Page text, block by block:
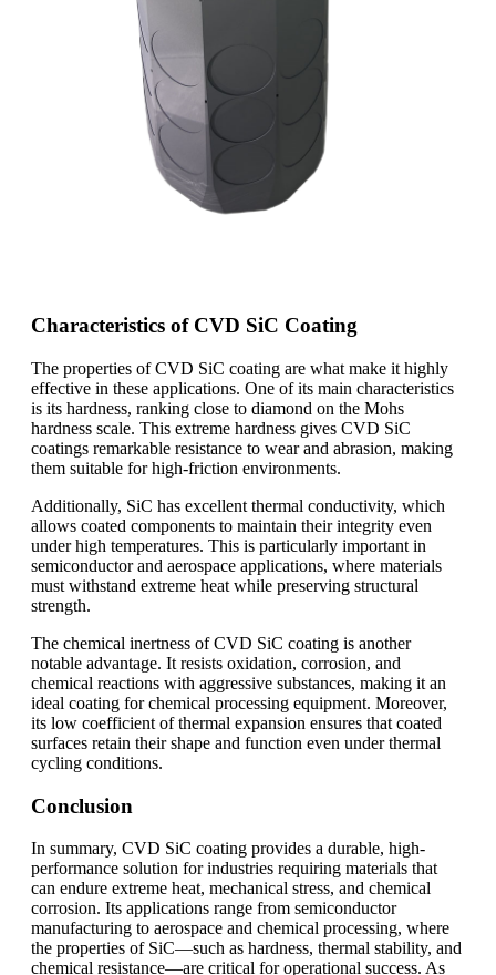
Characteristics of CVD SiC Coating
The properties of CVD SiC coating are what make it highly
effective in these applications. One of its main characteristics
is its hardness, ranking close to diamond on the Mohs
hardness scale. This extreme hardness gives CVD SiC
coatings remarkable resistance to wear and abrasion, making
them suitable for high-friction environments.
Additionally, SiC has excellent thermal conductivity, which
allows coated components to maintain their integrity even
under high temperatures. This is particularly important in
semiconductor and aerospace applications, where materials
must withstand extreme heat while preserving structural
strength.
The chemical inertness of CVD SiC coating is another
notable advantage. It resists oxidation, corrosion, and
chemical reactions with aggressive substances, making it an
ideal coating for chemical processing equipment. Moreover,
its low coefficient of thermal expansion ensures that coated
surfaces retain their shape and function even under thermal
cycling conditions.
Conclusion
In summary, CVD SiC coating provides a durable, high-
performance solution for industries requiring materials that
can endure extreme heat, mechanical stress, and chemical
corrosion. Its applications range from semiconductor
manufacturing to aerospace and chemical processing, where
the properties of SiC—such as hardness, thermal stability, and
chemical resistance—are critical for operational success. As